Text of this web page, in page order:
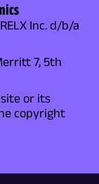
Inc. d/b/a
7, 5th
or its
copyright